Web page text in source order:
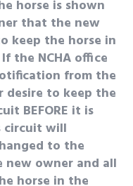
horse is shown
that the new
keep the horse in
the NCHA office
from the
to keep the
BEFORE it is
circuit will
to the
owner and all
horse in the